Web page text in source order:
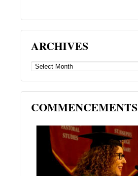
ARCHIVES
ARCHIVES
COMMENCEMENTS